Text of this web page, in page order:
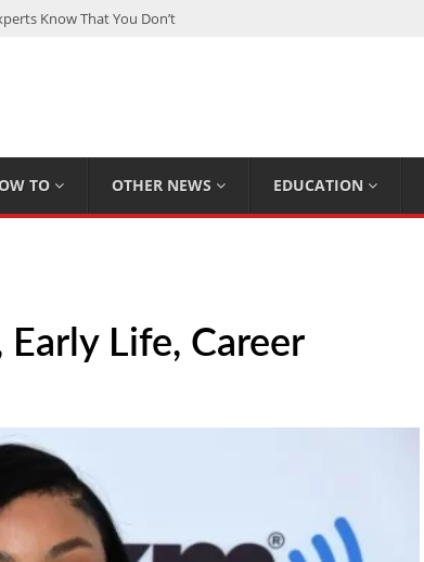
Know That You Don’t
Couples $80+ Annually
Drive: A Step-by-Step Recovery Guide
TO OTHER NEWS EDUCATION
Life, Career